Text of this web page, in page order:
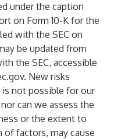
under the caption
on Form 10-K for the
with the SEC on
be updated from
the SEC, accessible
. New risks
not possible for our
can we assess the
or the extent to
factors, may cause